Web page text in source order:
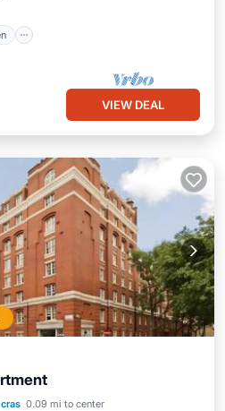
VIEW DEAL
0.09 mi to center
Friendly
Child Friendly